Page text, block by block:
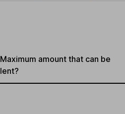
Maximum amount that can be
lent?